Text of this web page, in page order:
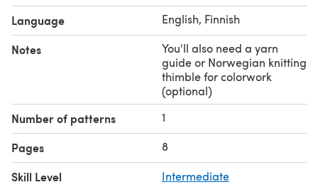
Language English, Finnish
Notes
You'll also need a yarn
guide or Norwegian knitting
thimble for colorwork
(optional)
Number of patterns 1
Pages 8
Skill Level Intermediate